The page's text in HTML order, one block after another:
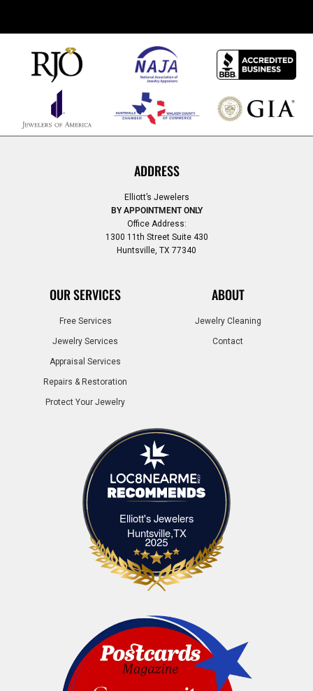
ADDRESS
Elliott’s Jewelers
BY APPOINTMENT ONLY
Office Address:
1300 11th Street Suite 430
Huntsville, TX 77340
OUR SERVICES
Free Services
Jewelry Services
Appraisal Services
Repairs & Restoration
Protect Your Jewelry
ABOUT
Jewelry Cleaning
Contact
Elliott's Jewelers
Huntsville,TXElliott's Jewelers Huntsville,TX